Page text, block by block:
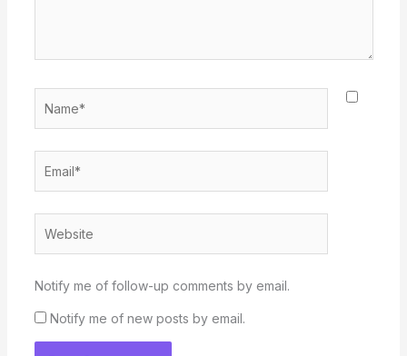
Notify me of follow-up comments by email.
Notify me of new posts by email.